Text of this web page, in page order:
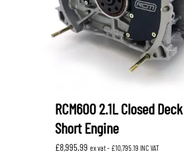
RCM600 2.1L Closed
Short Engine
£8,995.99 ex vat - £10,795.19 INC VAT